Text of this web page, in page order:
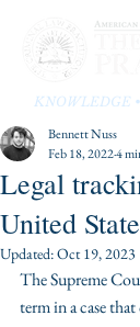
KNOWLEDGE
Legal
United
Bennett Nuss
Feb 18, 20224
Updated:Oct 19, 2023
The Supreme
term in a case